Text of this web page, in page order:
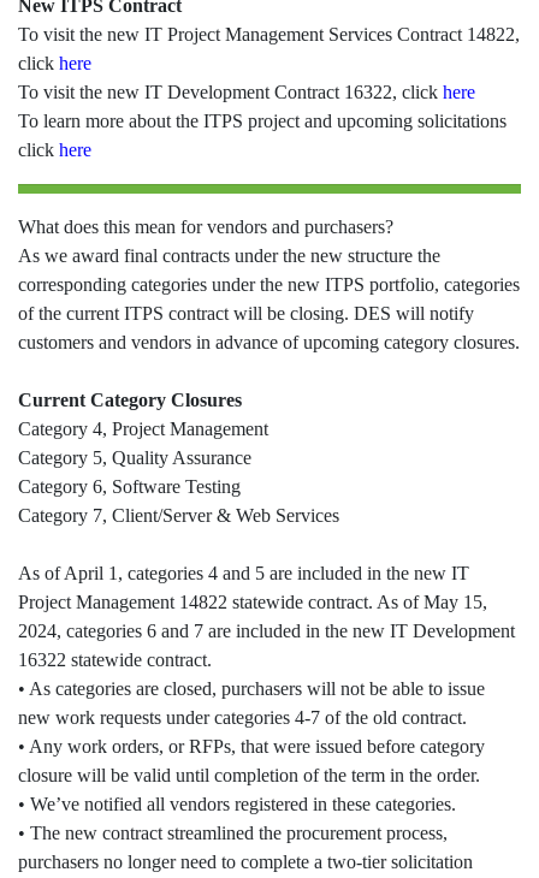
New ITPS Contract
To visit the new IT Project Management Services Contract 14822,
click here
To visit the new IT Development Contract 16322, click here
To learn more about the ITPS project and upcoming solicitations
click here
What does this mean for vendors and purchasers?
As we award final contracts under the new structure the
corresponding categories under the new ITPS portfolio, categories
of the current ITPS contract will be closing. DES will notify
customers and vendors in advance of upcoming category closures.
Current Category Closures
Category 4, Project Management
Category 5, Quality Assurance
Category 6, Software Testing
Category 7, Client/Server & Web Services
As of April 1, categories 4 and 5 are included in the new IT
Project Management 14822 statewide contract. As of May 15,
2024, categories 6 and 7 are included in the new IT Development
16322 statewide contract.
• As categories are closed, purchasers will not be able to issue
new work requests under categories 4-7 of the old contract.
• Any work orders, or RFPs, that were issued before category
closure will be valid until completion of the term in the order.
• We’ve notified all vendors registered in these categories.
• The new contract streamlined the procurement process,
purchasers no longer need to complete a two-tier solicitation